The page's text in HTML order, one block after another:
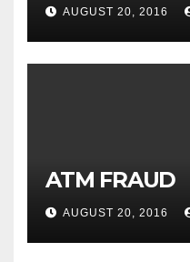
AUGUST 20, 2016
ATM FRAUD
AUGUST 20, 2016